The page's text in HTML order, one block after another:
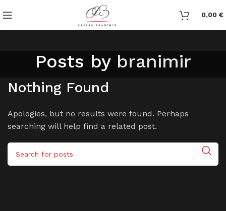
0,00 €
Posts by branimir
Nothing Found
Apologies, but no results were found. Perhaps
searching will help find a related post.